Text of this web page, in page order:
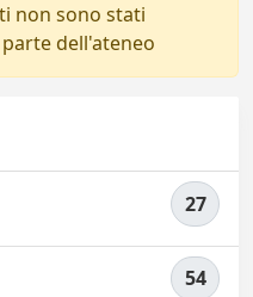
non sono stati
dell'ateneo
27
54